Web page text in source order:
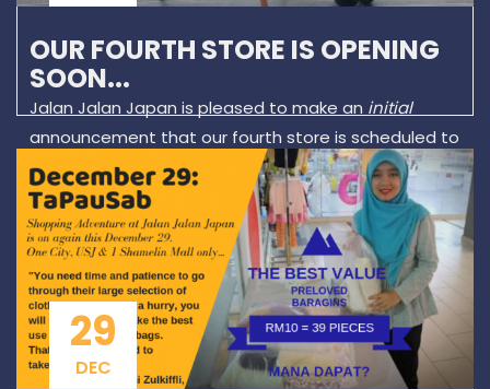
OUR FOURTH STORE IS OPENING
SOON...
Jalan Jalan Japan is pleased to make an initial
announcement that our fourth store is scheduled to
open in May 2019.
29
DEC